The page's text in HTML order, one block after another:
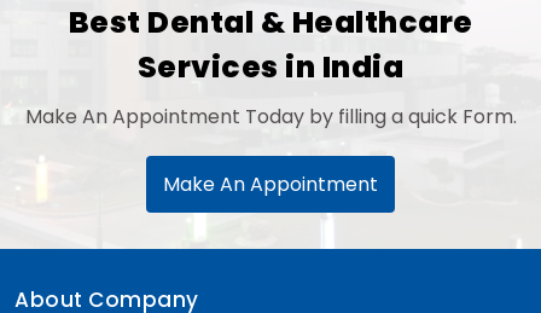
Surrogate Mother in India
Knee Arthroscopy
Optic Nerve Atrophy
Orthodontic
Cardiac Catheterization Cost
Corpectomy Surgery
Inguinal Hernia Surgery
Best Dental & Healthcare
Services in India
Make An Appointment Today by filling a quick Form.
Make An Appointment
About Company